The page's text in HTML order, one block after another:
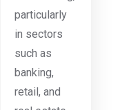
particularly
in sectors
such as
banking,
retail, and